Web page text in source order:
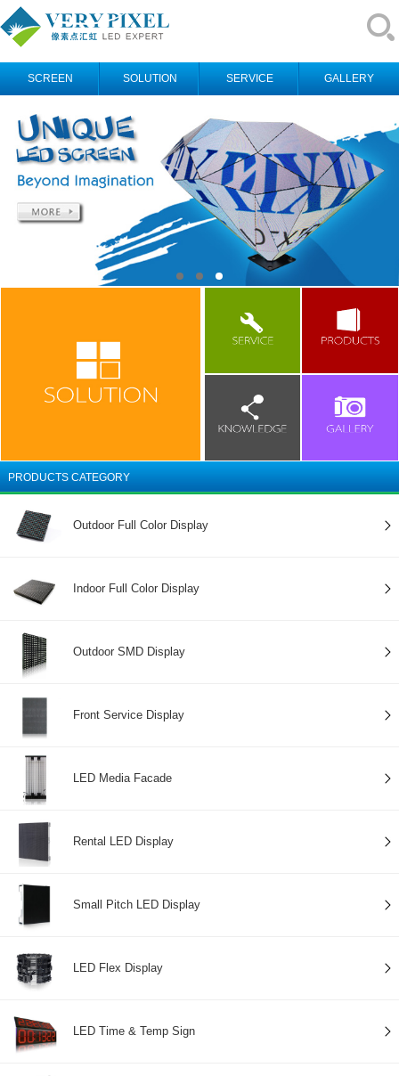
SCREEN SOLUTION SERVICE GALLERY
PRODUCTS CATEGORY
Outdoor Full Color Display
Indoor Full Color Display
Outdoor SMD Display
Front Service Display
LED Media Facade
Rental LED Display
Small Pitch LED Display
LED Flex Display
LED Time & Temp Sign